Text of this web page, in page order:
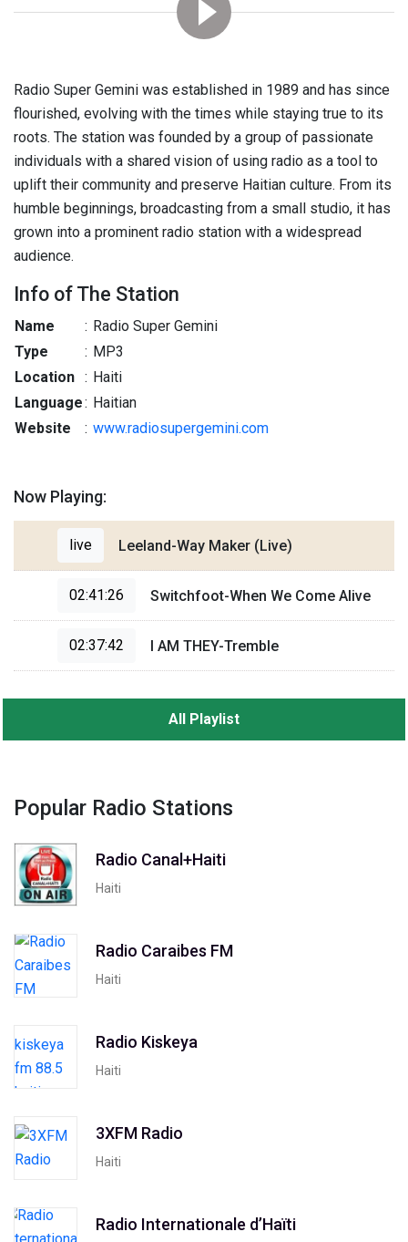
Radio Super Gemini was established in 1989 and has since
flourished, evolving with the times while staying true to its
roots. The station was founded by a group of passionate
individuals with a shared vision of using radio as a tool to
uplift their community and preserve Haitian culture. From its
humble beginnings, broadcasting from a small studio, it has
grown into a prominent radio station with a widespread
audience.
Info of The Station
Name : Radio Super Gemini
Type
: MP3
Location : Haiti
Language: Haitian
Website
: www.radiosupergemini.com
Now Playing:
live Leeland-Way Maker (Live)
02:41:26 Switchfoot-When We Come Alive
02:37:42 I AM THEY-Tremble
All Playlist
Popular Radio Stations
Radio Canal+Haiti
Haiti
Radio Caraibes FM
Haiti
Radio Kiskeya
Haiti
3XFM Radio
Haiti
Radio Internationale d’Haïti